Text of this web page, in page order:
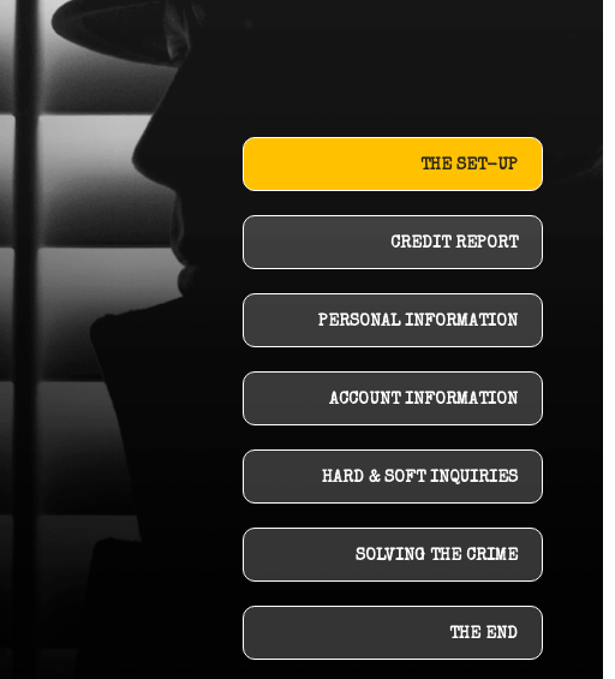
THE SET-UP
CREDIT REPORT
PERSONAL INFORMATION
ACCOUNT INFORMATION
HARD & SOFT INQUIRIES
SOLVING THE CRIME
THE END